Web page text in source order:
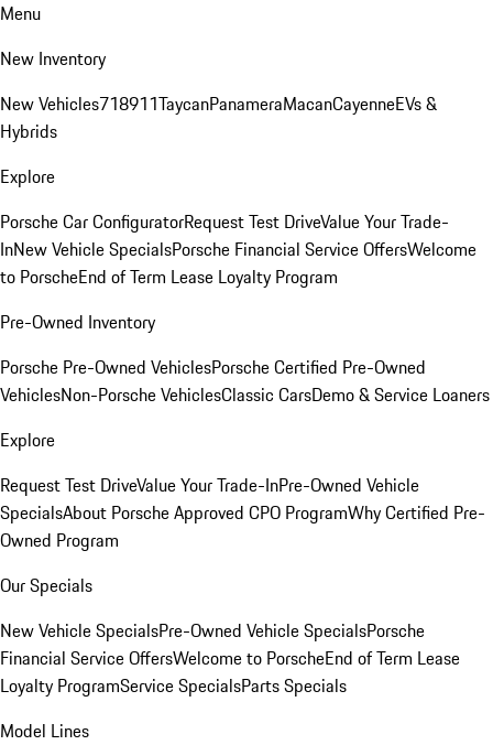
Menu
New Inventory
New Vehicles718911TaycanPanameraMacanCayenneEVs &
Hybrids
Explore
Porsche Car ConfiguratorRequest Test DriveValue Your Trade-
InNew Vehicle SpecialsPorsche Financial Service OffersWelcome
to PorscheEnd of Term Lease Loyalty Program
Pre-Owned Inventory
Porsche Pre-Owned VehiclesPorsche Certified Pre-Owned
VehiclesNon-Porsche VehiclesClassic CarsDemo & Service Loaners
Explore
Request Test DriveValue Your Trade-InPre-Owned Vehicle
SpecialsAbout Porsche Approved CPO ProgramWhy Certified Pre-
Owned Program
Our Specials
New Vehicle SpecialsPre-Owned Vehicle SpecialsPorsche
Financial Service OffersWelcome to PorscheEnd of Term Lease
Loyalty ProgramService SpecialsParts Specials
Model Lines